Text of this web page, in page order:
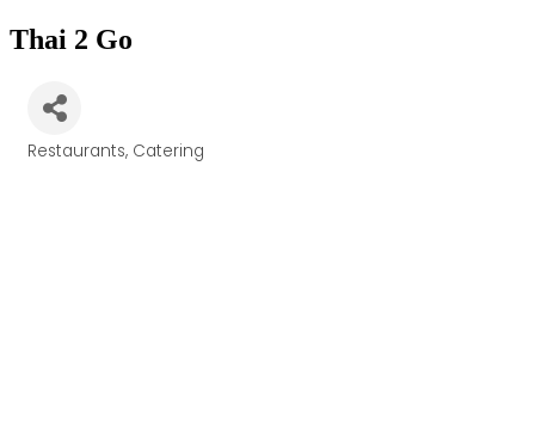
Thai 2 Go
Categories
Restaurants Catering